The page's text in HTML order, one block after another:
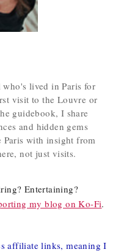
lived in Paris for
visit to the Louvre or
guidebook, I share
and hidden gems
Paris with insight from
not just visits.
Entertaining?
my blog on Ko-Fi.
affiliate links, meaning I